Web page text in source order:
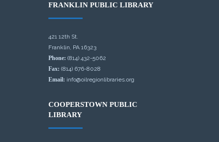
FRANKLIN PUBLIC LIBRARY
421 12th St.
Franklin, PA 16323
Phone: (814) 432-5062
Fax: (814) 676-8028
Email: info@oilregionlibraries.org
COOPERSTOWN PUBLIC
LIBRARY